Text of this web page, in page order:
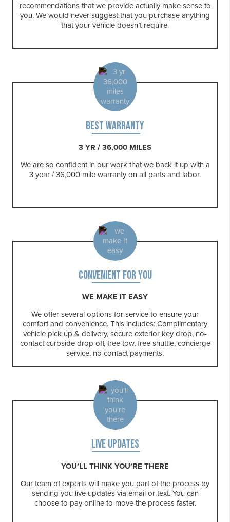
recommendations that we provide actually make sense to
you. We would never suggest that you purchase anything
that your vehicle doesn’t require.
BEST WARRANTY
3 YR / 36,000 MILES
We are so confident in our work that we back it up with a
3 year / 36,000 mile warranty on all parts and labor.
CONVENIENT FOR YOU
WE MAKE IT EASY
We offer several options for service to ensure your
comfort and convenience. This includes: Complimentary
vehicle pick up & delivery, secure exterior key drop, no-
contact curbside drop off, free tow, free shuttle, concierge
service, no contact payments.
LIVE UPDATES
YOU’LL THINK YOU’RE THERE
Our team of experts will make you part of the process by
sending you live updates via email or text. You can
choose to pay online to move the process faster.